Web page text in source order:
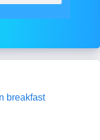
breakfast